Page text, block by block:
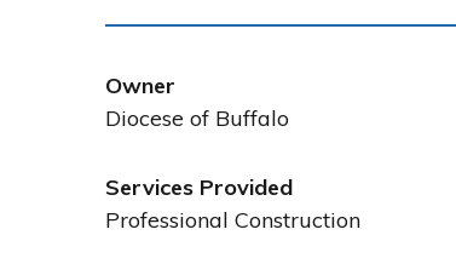
Owner
Diocese of Buffalo
Services Provided
Professional Construction